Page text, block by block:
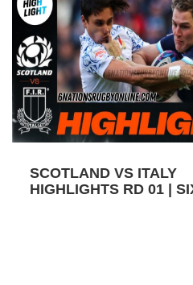
SCOTLAND VS ITALY
HIGHLIGHTS RD 01 |